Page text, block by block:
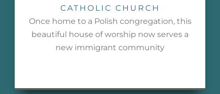
CATHOLIC CHURCH
Once home to a Polish congregation, this
beautiful house of worship now serves a
new immigrant community